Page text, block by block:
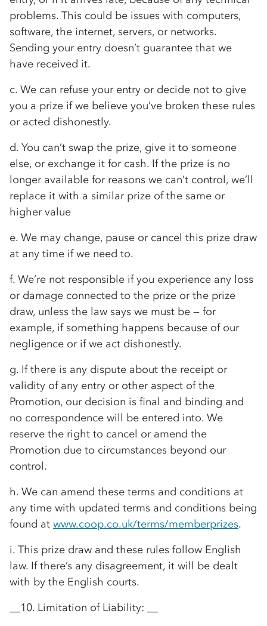
problems. This could be issues with computers,
software, the internet, servers, or networks.
Sending your entry doesn’t guarantee that we
have received it.
c. We can refuse your entry or decide not to give
you a prize if we believe you’ve broken these rules
or acted dishonestly.
d. You can’t swap the prize, give it to someone
else, or exchange it for cash. If the prize is no
longer available for reasons we can’t control, we’ll
replace it with a similar prize of the same or
higher value
e. We may change, pause or cancel this prize draw
at any time if we need to.
f. We’re not responsible if you experience any loss
or damage connected to the prize or the prize
draw, unless the law says we must be — for
example, if something happens because of our
negligence or if we act dishonestly.
g. If there is any dispute about the receipt or
validity of any entry or other aspect of the
Promotion, our decision is final and binding and
no correspondence will be entered into. We
reserve the right to cancel or amend the
Promotion due to circumstances beyond our
control.
h. We can amend these terms and conditions at
any time with updated terms and conditions being
found at www.coop.co.uk/terms/memberprizes.
i. This prize draw and these rules follow English
law. If there’s any disagreement, it will be dealt
with by the English courts.
__10. Limitation of Liability: __